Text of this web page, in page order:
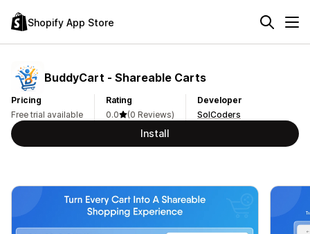
Shopify App Store
BuddyCart ‑ Shareable Carts
Pricing
Free trial available
Rating
0.0
(0 Reviews)
Developer
SolCoders
Install